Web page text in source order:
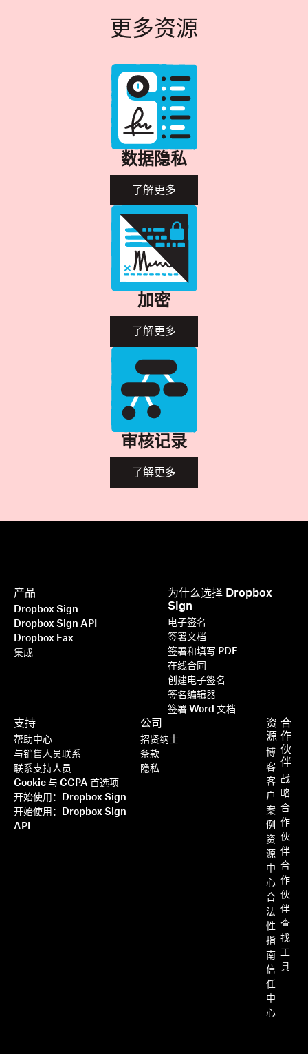
更多资源
数据隐私
了解更多
加密
了解更多
审核记录
了解更多
产品
Dropbox Sign
Dropbox Sign API
Dropbox Fax
集成
为什么选择 Dropbox
Sign
电子签名
签署文档
签署和填写 PDF
在线合同
创建电子签名
签名编辑器
签署 Word 文档
支持
帮助中心
与销售人员联系
联系支持人员
Cookie 与 CCPA 首选项
开始使用：Dropbox Sign
开始使用：Dropbox Sign
API
资
源
博
客
客
户
案
例
资
源
中
心
合
法
性
指
南
信
任
中
心
合
作
伙
伴
战
略
合
作
伙
伴
合
作
伙
伴
查
找
具
公司
招贤纳士
条款
隐私